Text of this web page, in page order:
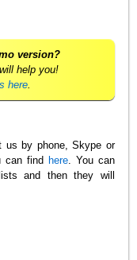
version?
help you!
here.
us by phone, Skype or
can find here. You can
and then they will